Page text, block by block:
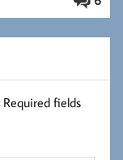
Required fields